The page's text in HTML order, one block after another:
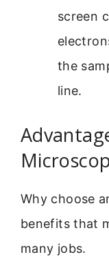
screen
the
line.
Why choose
benefits that
many jobs.